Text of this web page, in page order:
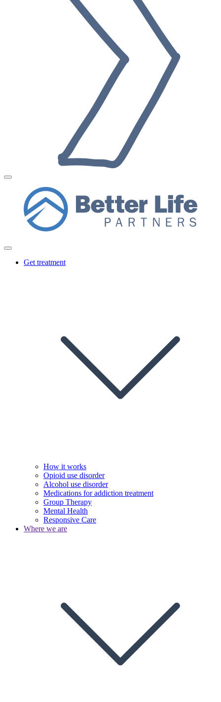
Get treatment
How it works
Opioid use disorder
Alcohol use disorder
Medications for addiction treatment
Group Therapy
Mental Health
Responsive Care
Where we are